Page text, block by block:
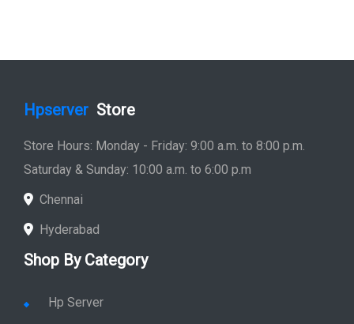
Hpserver Store
Store Hours: Monday - Friday: 9:00 a.m. to 8:00 p.m.
Saturday & Sunday: 10:00 a.m. to 6:00 p.m
Chennai
Hyderabad
Shop By Category
Hp Server